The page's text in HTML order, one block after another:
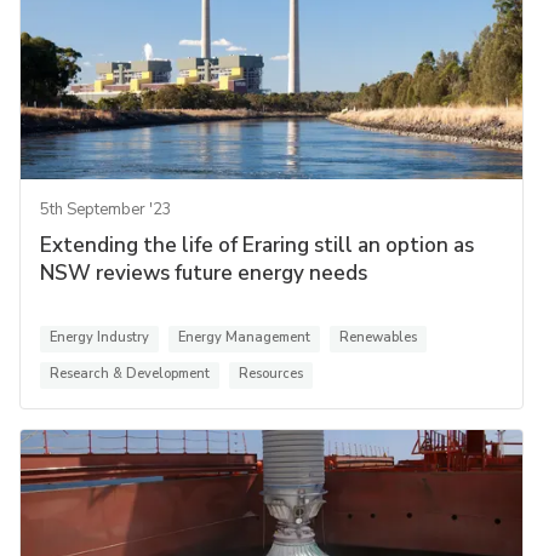
5th September '23
Extending the life of Eraring still an option as
NSW reviews future energy needs
Energy Industry Energy Management
Renewables
Research & Development
Resources